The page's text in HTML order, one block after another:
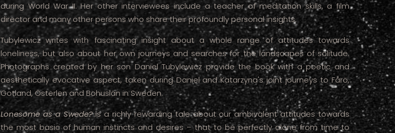
during World War II. Her other interviewees include a teacher of meditation skills, a film
director and many other persons who share their profoundly personal insights.
Tubylewicz writes with fascinating insight about a whole range of attitudes towards
loneliness, but also about her own journeys and searches for the landscapes of solitude.
Photographs created by her son Daniel Tubylewicz provide the book with a poetic and
aesthetically evocative aspect, taken during Daniel and Katarzyna's joint journeys to Fårö,
Gotland, Österlen and Bohuslän in Sweden.
Lonesome as a Swede? is a richly rewarding tale about our ambivalent attitudes towards
the most basic of human instincts and desires – that to be perfectly alone from time to